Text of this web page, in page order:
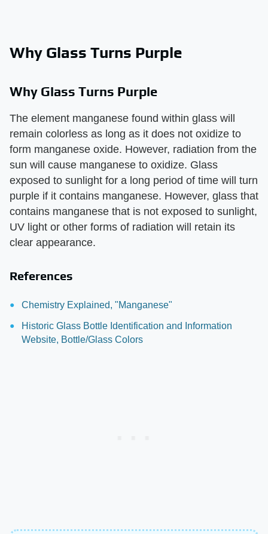
Why Glass Turns Purple
Why Glass Turns Purple
The element manganese found within glass will
remain colorless as long as it does not oxidize to
form manganese oxide. However, radiation from the
sun will cause manganese to oxidize. Glass
exposed to sunlight for a long period of time will turn
purple if it contains manganese. However, glass that
contains manganese that is not exposed to sunlight,
UV light or other forms of radiation will retain its
clear appearance.
References
Chemistry Explained, "Manganese"
Historic Glass Bottle Identification and Information
Website, Bottle/Glass Colors